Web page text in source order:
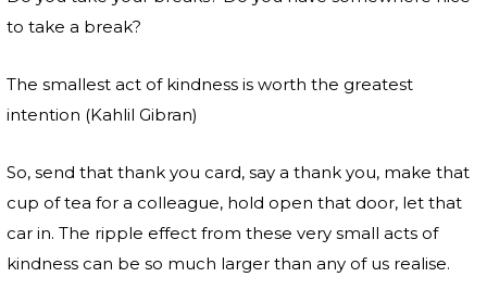
to take a break?
The smallest act of kindness is worth the greatest
intention (Kahlil Gibran)
So, send that thank you card, say a thank you, make that
cup of tea for a colleague, hold open that door, let that
car in. The ripple effect from these very small acts of
kindness can be so much larger than any of us realise.